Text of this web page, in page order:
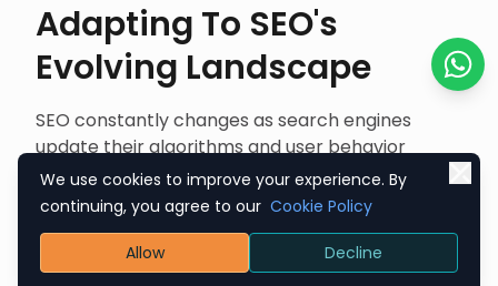
Adapting To SEO's
Evolving Landscape
SEO constantly changes as search engines
update their algorithms and user behavior
evolves. Staying ahead in this dynamic
landscape requires a proactive and flexible
approach:
Chat
We use cookies to improve your experience. By
continuing, you agree to our Cookie Policy
Allow Decline